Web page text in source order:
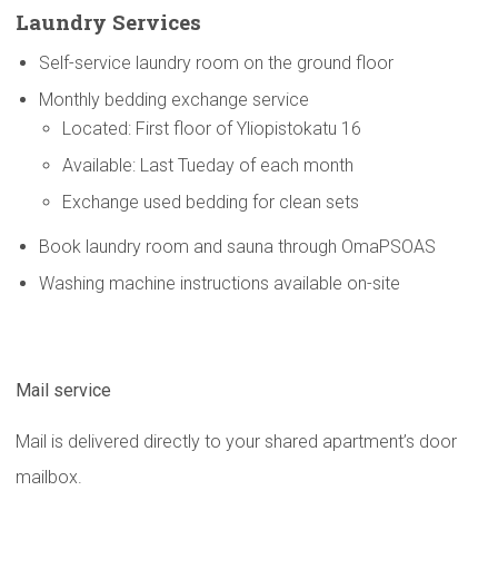
Laundry Services
Self-service laundry room on the ground floor
Monthly bedding exchange service
Located: First floor of Yliopistokatu 16
Available: Last Tueday of each month
Exchange used bedding for clean sets
Book laundry room and sauna through OmaPSOAS
Washing machine instructions available on-site
Mail service
Mail is delivered directly to your shared apartment’s door
mailbox.